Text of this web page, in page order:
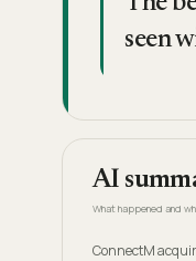
seen
AI
What happened and
ConnectM